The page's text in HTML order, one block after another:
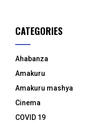
CATEGORIES
Ahabanza
Amakuru
Amakuru mashya
Cinema
COVID 19